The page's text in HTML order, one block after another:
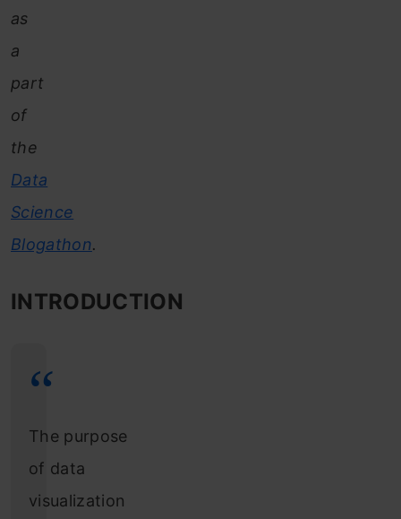
as
a
part
of
the
Data
Science
Blogathon.
INTRODUCTION
The purpose
of data
visualization